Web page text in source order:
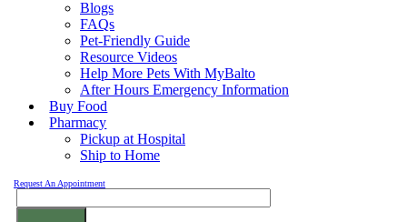
Blogs
FAQs
Pet-Friendly Guide
Resource Videos
Help More Pets With MyBalto
After Hours Emergency Information
Buy Food
Pharmacy
Pickup at Hospital
Ship to Home
Request An Appointment